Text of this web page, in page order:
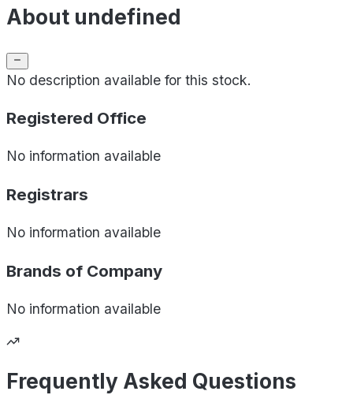
About undefined
No description available for this stock.
Registered Office
No information available
Registrars
No information available
Brands of Company
No information available
Frequently Asked Questions